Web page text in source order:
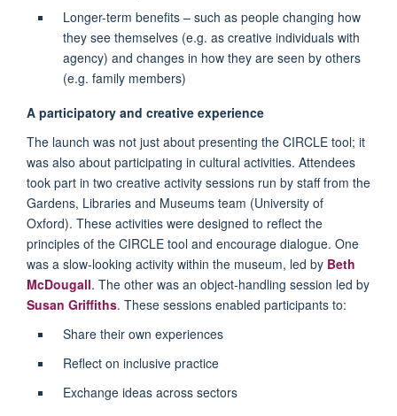
Longer-term benefits – such as people changing how
they see themselves (e.g. as creative individuals with
agency) and changes in how they are seen by others
(e.g. family members)
A participatory and creative experience
The launch was not just about presenting the CIRCLE tool; it
was also about participating in cultural activities. Attendees
took part in two creative activity sessions run by staff from the
Gardens, Libraries and Museums team (University of
Oxford). These activities were designed to reflect the
principles of the CIRCLE tool and encourage dialogue. One
was a slow-looking activity within the museum, led by Beth
McDougall. The other was an object-handling session led by
Susan Griffiths. These sessions enabled participants to:
Share their own experiences
Reflect on inclusive practice
Exchange ideas across sectors